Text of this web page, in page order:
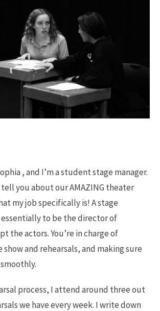
, and I’m a student stage manager.
you about our AMAZING theater
my job specifically is! A stage
essentially to be the director of
the actors. You’re in charge of
and rehearsals, and making sure
process, I attend around three out
we have every week. I write down